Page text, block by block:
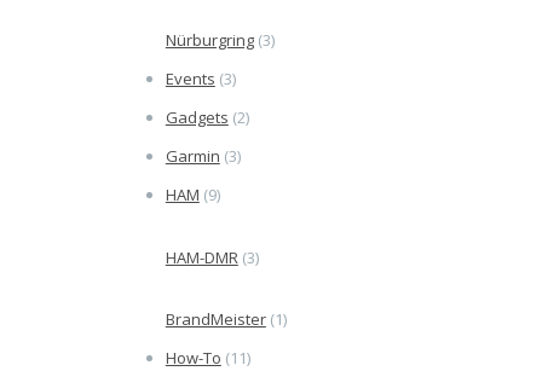
Nürburgring(3)
Events (3)
Gadgets (2)
Garmin (3)
HAM (9)
HAM-DMR(3)
BrandMeister(1)
How-To (11)